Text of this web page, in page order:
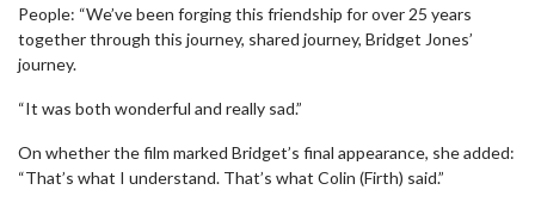
People: “We’ve been forging this friendship for over 25 years
together through this journey, shared journey, Bridget Jones’
journey.
“It was both wonderful and really sad.”
On whether the film marked Bridget’s final appearance, she added:
“That’s what I understand. That’s what Colin (Firth) said.”